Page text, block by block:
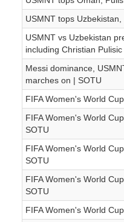
USMNT tops
USMNT vs Uzbekistan
including Christian
Messi dominance,
marches on | SOTU
FIFA Women's World
FIFA Women's World
SOTU
FIFA Women's World
SOTU
FIFA Women's World
SOTU
FIFA Women's World